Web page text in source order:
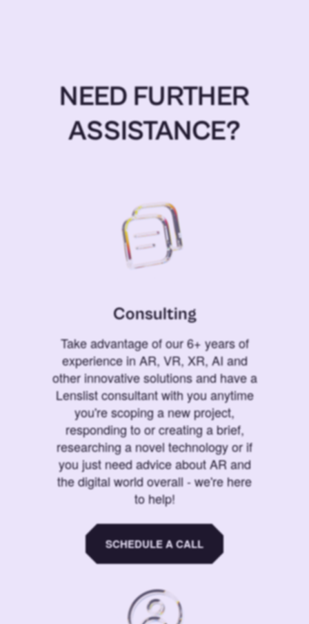
NEED FURTHER
ASSISTANCE?
Consulting
Take advantage of our 6+ years of
experience in AR, VR, XR, AI and
other innovative solutions and have a
Lenslist consultant with you anytime
you're scoping a new project,
responding to or creating a brief,
researching a novel technology or if
you just need advice about AR and
the digital world overall - we're here
to help!
SCHEDULE A CALL